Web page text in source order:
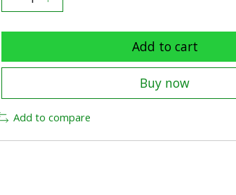
Add to cart
Buy now
Add to compare